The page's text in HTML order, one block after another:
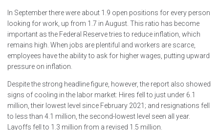
In September there were about 1.9 open positions for every person
looking for work, up from 1.7 in August. This ratio has become
important as the Federal Reserve tries to reduce inflation, which
remains high. When jobs are plentiful and workers are scarce,
employees have the ability to ask for higher wages, putting upward
pressure on inflation.
Despite the strong headline figure, however, the report also showed
signs of cooling in the labor market: Hires fell to just under 6.1
million, their lowest level since February 2021; and resignations fell
to less than 4.1 million, the second-lowest level seen all year.
Layoffs fell to 1.3 million from a revised 1.5 million.